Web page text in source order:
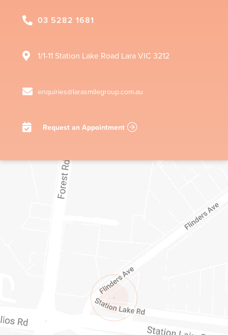
03 5282 1681
1/1-11 Station Lake Road Lara VIC 3212
enquiries@larasmilegroup.com.au
Request an Appointment
1/1-11 STATION LAKE ROADLARA